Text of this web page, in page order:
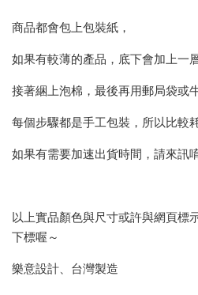
商品都會包上包裝紙，
如果有較薄的產品，底下會加上一
接著綑上泡棉，最後再用郵局袋或
每個步驟都是手工包裝，所以比較
如果有需要加速出貨時間，請來訊
以上實品顏色與尺寸或許與網頁標
下標喔～
樂意設計、台灣製造